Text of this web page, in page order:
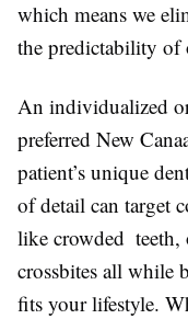
which means we
the predictability of
An individualized
preferred New
patient’s unique
of detail can target
like crowded teeth,
crossbites all while
fits your lifestyle.